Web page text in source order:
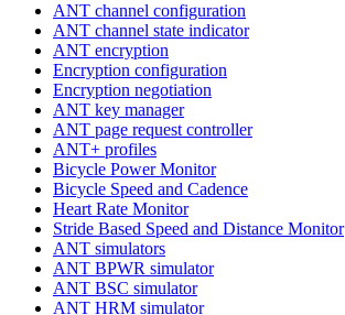
ANT channel configuration
ANT channel state indicator
ANT encryption
Encryption configuration
Encryption negotiation
ANT key manager
ANT page request controller
ANT+ profiles
Bicycle Power Monitor
Bicycle Speed and Cadence
Heart Rate Monitor
Stride Based Speed and Distance Monitor
ANT simulators
ANT BPWR simulator
ANT BSC simulator
ANT HRM simulator